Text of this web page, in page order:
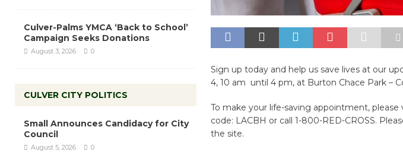
Sign up today and help us save lives at our
4, 10 am until 4 pm, at Burton Chace Park –
To make your life-saving appointment,
code: LACBH or call 1-800-RED-CROSS.
the site.
Culver-Palms YMCA ‘Back to School’
Campaign Seeks Donations
August 3, 2026 0
CULVER CITY POLITICS
Small Announces Candidacy for City
Council
August 5, 2026 0